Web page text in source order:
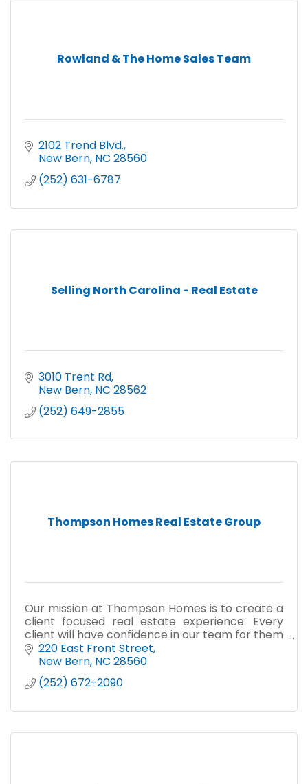
Rowland & The Home Sales Team
2102 Trend Blvd.
New Bern NC 28560
(252) 631-6787
Selling North Carolina - Real Estate
3010 Trent Rd
New Bern NC 28562
(252) 649-2855
Thompson Homes Real Estate Group
Our mission at Thompson Homes is to create a
client focused real estate experience. Every
client will have confidence in our team for them
to continue to share their five star experience
with their fr
220 East Front Street
New Bern NC 28560
(252) 672-2090